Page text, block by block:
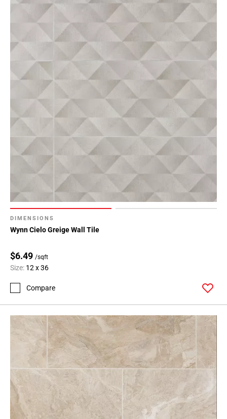
DIMENSIONS
Wynn Cielo Greige Wall Tile
$6.49 /sqft
Size: 12 x 36
Compare